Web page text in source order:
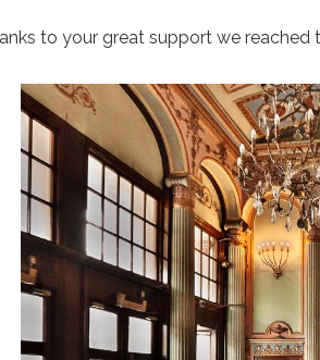
to your great support we reached